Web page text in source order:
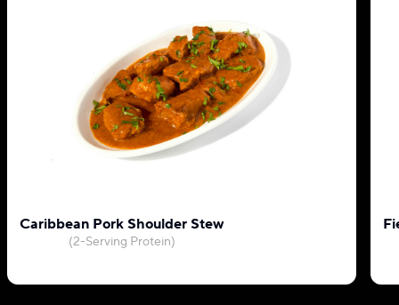
Caribbean Pork Shoulder Stew
(2-Serving Protein)